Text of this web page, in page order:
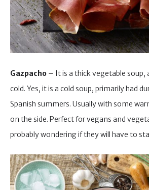
Gazpacho – It is a thick vegetable soup,
cold. Yes, it is a cold soup, primarily had
Spanish summers. Usually with some
on the side. Perfect for vegans and
probably wondering if they will have to